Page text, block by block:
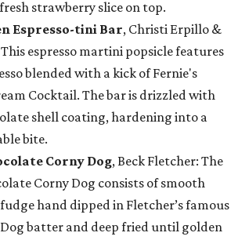
strawberry slice on top.
Espresso-tini Bar, Christi Erpillo &
espresso martini popsicle features
blended with a kick of Fernie's
Cocktail. The bar is drizzled with
shell coating, hardening into a
bite.
Corny Dog, Beck Fletcher: The
Corny Dog consists of smooth
hand dipped in Fletcher’s famous
batter and deep fried until golden